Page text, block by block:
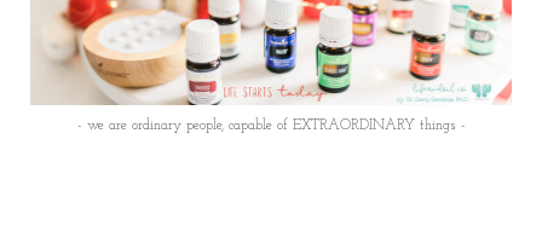
- we are ordinary people, capable of EXTRAORDINARY things -